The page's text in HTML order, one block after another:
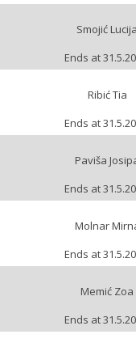
Smojić Lucija
Ends at
Ribić Tia
Ends at
Paviša
Ends at
Molnar
Ends at
Memić Zoa
Ends at